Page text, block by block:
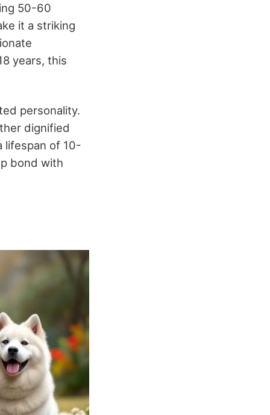
50-60
it a striking
years, this
personality.
dignified
lifespan of 10-
bond with